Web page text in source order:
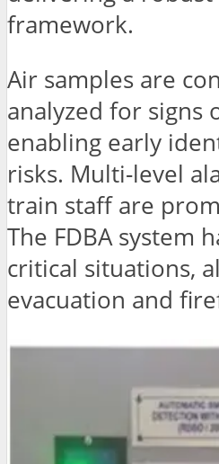
framework.
Air samples are
analyzed for signs
enabling early
risks. Multi-level
train staff are
The FDBA system
critical situations,
evacuation and